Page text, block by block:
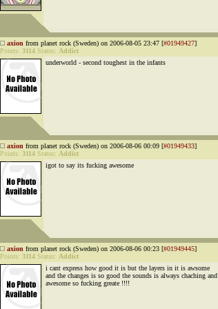
axion from planet rock (Sweden) on 2006-08-05 23:47 [#01949427]
Points: 3114 Status: Addict
underworld - second toughest in the infants
axion from planet rock (Sweden) on 2006-08-06 00:09 [#01949433]
Points: 3114 Status: Addict
igot to say its fucking awesome
axion from planet rock (Sweden) on 2006-08-06 00:23 [#01949445]
Points: 3114 Status: Addict
i cant express how good it is but the layers in it is awsome
and the changes is so good the sounds is always chaching and
awesome so fucking greate !!!!